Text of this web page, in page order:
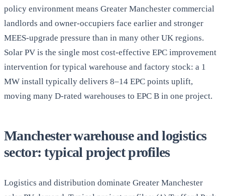
policy environment means Greater Manchester commercial
landlords and owner-occupiers face earlier and stronger
MEES-upgrade pressure than in many other UK regions.
Solar PV is the single most cost-effective EPC improvement
intervention for typical warehouse and factory stock: a 1
MW install typically delivers 8–14 EPC points uplift,
moving many D-rated warehouses to EPC B in one project.
Manchester warehouse and logistics
sector: typical project profiles
Logistics and distribution dominate Greater Manchester